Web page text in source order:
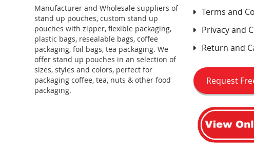
Manufacturer and Wholesale suppliers of
stand up pouches, custom stand up
pouches with zipper, flexible packaging,
plastic bags, resealable bags, coffee
packaging, foil bags, tea packaging. We
offer stand up pouches in an selection of
sizes, styles and colors, perfect for
packaging coffee, tea, nuts & other food
packaging.
Terms and
Privacy and
Return and
Request